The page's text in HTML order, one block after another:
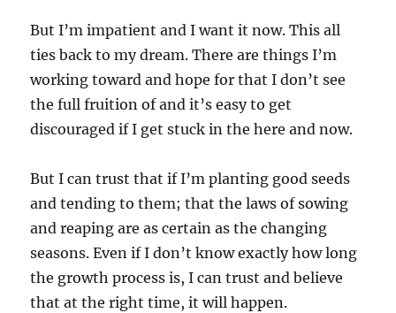
But I’m impatient and I want it now. This all
ties back to my dream. There are things I’m
working toward and hope for that I don’t see
the full fruition of and it’s easy to get
discouraged if I get stuck in the here and now.
But I can trust that if I’m planting good seeds
and tending to them; that the laws of sowing
and reaping are as certain as the changing
seasons. Even if I don’t know exactly how long
the growth process is, I can trust and believe
that at the right time, it will happen.